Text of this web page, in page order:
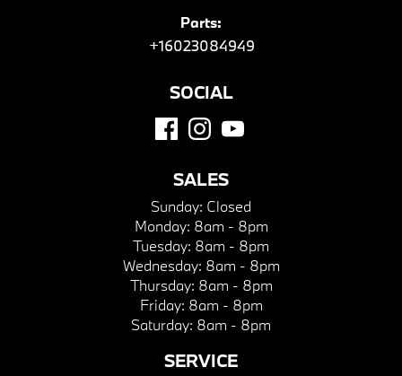
Parts:
+16023084949
SOCIAL
SALES
Sunday: Closed
Monday: 8am - 8pm
Tuesday: 8am - 8pm
Wednesday: 8am - 8pm
Thursday: 8am - 8pm
Friday: 8am - 8pm
Saturday: 8am - 8pm
SERVICE